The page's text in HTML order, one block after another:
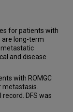
for patients with
are long-term
and disease
with ROMGC
DFS was